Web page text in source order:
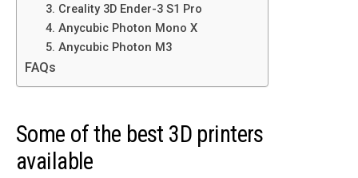
3. Creality 3D Ender-3 S1 Pro
4. Anycubic Photon Mono X
5. Anycubic Photon M3
FAQs
Some of the best 3D printers
available